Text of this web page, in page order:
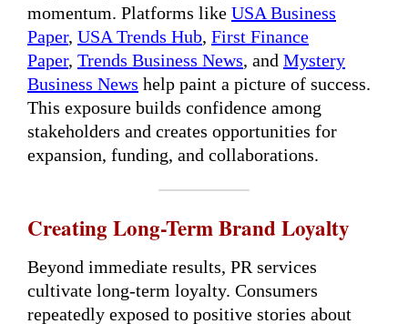
momentum. Platforms like USA Business
Paper, USA Trends Hub, First Finance
Paper, Trends Business News, and Mystery
Business News help paint a picture of success.
This exposure builds confidence among
stakeholders and creates opportunities for
expansion, funding, and collaborations.
Creating Long-Term Brand Loyalty
Beyond immediate results, PR services
cultivate long-term loyalty. Consumers
repeatedly exposed to positive stories about